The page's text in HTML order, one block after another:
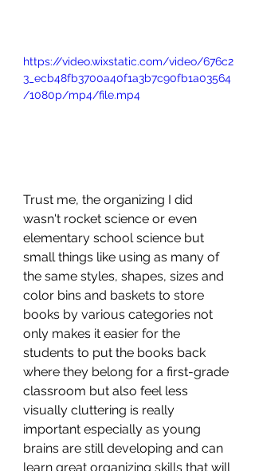
https://video.wixstatic.com/video/676c2
3_ecb48fb3700a40f1a3b7c90fb1a03564
/1080p/mp4/file.mp4
Trust me, the organizing I did
wasn't rocket science or even
elementary school science but
small things like using as many of
the same styles, shapes, sizes and
color bins and baskets to store
books by various categories not
only makes it easier for the
students to put the books back
where they belong for a first-grade
classroom but also feel less
visually cluttering is really
important especially as young
brains are still developing and can
learn great organizing skills that will